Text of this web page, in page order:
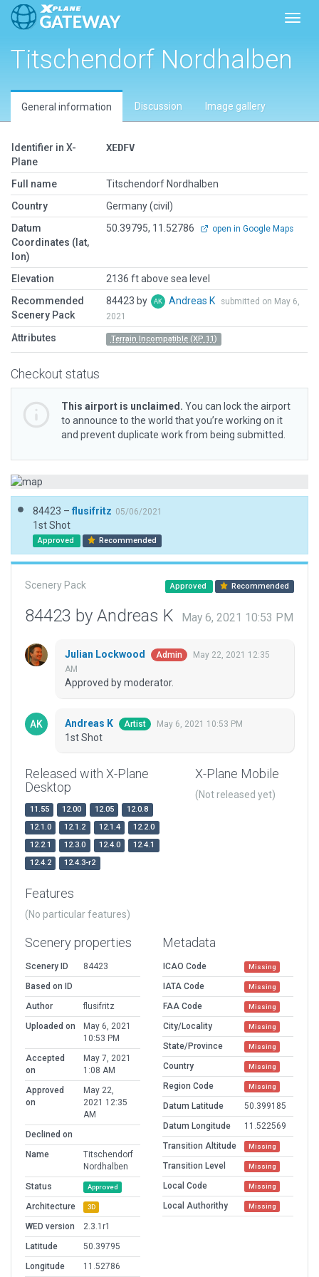
Titschendorf Nordhalben
General information Discussion Image gallery
Identifier in X-
Plane
XEDFV
Full name
Titschendorf Nordhalben
Country
Germany (civil)
Datum
Coordinates (lat,
lon)
50.39795, 11.52786 open in Google Maps
Elevation
2136 ft above sea level
Recommended
Scenery Pack
84423 by Andreas K
submitted on May 6,
2021
Attributes Terrain Incompatible (XP 11)
Checkout status
This airport is unclaimed. You can lock the airport
to announce to the world that you’re working on it
and prevent duplicate work from being submitted.
84423 – flusifritz 05/06/2021
1st Shot
Approved Recommended
Scenery Pack Approved Recommended
84423 by Andreas K May 6, 2021 10:53 PM
Julian Lockwood Admin
May 22, 2021 12:35
AM
Approved by moderator.
Andreas K Artist May 6, 2021 10:53 PM
1st Shot
Released with X-Plane
Desktop
11.55 12.00 12.05
12.0.8
12.1.0
12.1.2 12.1.4
12.2.0
12.2.1
12.3.0 12.4.0
12.4.1
12.4.2
12.4.3-r2
X-Plane Mobile
(Not released yet)
Features
(No particular features)
Scenery properties
Scenery ID
84423
Based on ID
Author
flusifritz
Uploaded on
May 6, 2021
10:53 PM
Accepted
on
May 7, 2021
1:08 AM
Approved
on
May 22,
2021 12:35
AM
Declined on
Name
Titschendorf
Nordhalben
Status
Approved
Architecture 3D
WED version
2.3.1r1
Latitude
50.39795
Longitude
11.52786
Metadata
ICAO Code Missing
IATA Code Missing
FAA Code Missing
City/Locality Missing
State/Province Missing
Country Missing
Region Code Missing
Datum Latitude
50.399185
Datum Longitude
11.522569
Transition Altitude
Missing
Transition Level Missing
Local Code Missing
Local Authorithy Missing